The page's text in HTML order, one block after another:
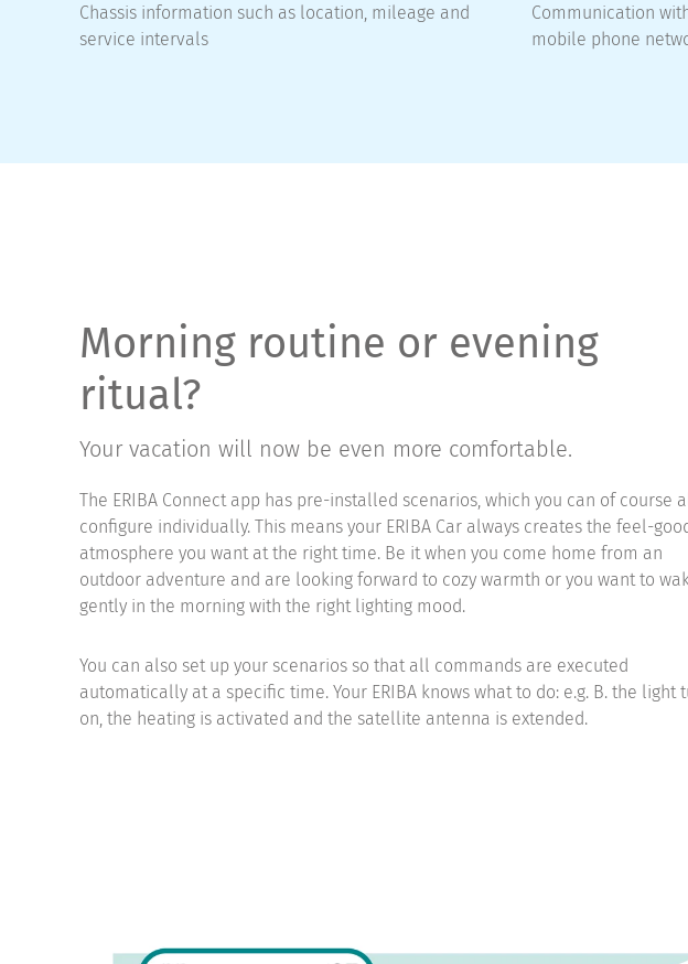
Chassis information such as location, mileage and
service intervals
Communication
mobile phone
Morning routine or evening
ritual?
Your vacation will now be even more comfortable.
The ERIBA Connect app has pre-installed scenarios, which you can of course
configure individually. This means your ERIBA Car always creates the feel-
atmosphere you want at the right time. Be it when you come home from an
outdoor adventure and are looking forward to cozy warmth or you want to
gently in the morning with the right lighting mood.
You can also set up your scenarios so that all commands are executed
automatically at a specific time. Your ERIBA knows what to do: e.g. B. the light
on, the heating is activated and the satellite antenna is extended.